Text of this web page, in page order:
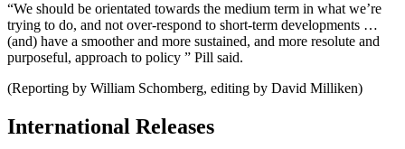
“We should be orientated towards the medium term in what we’re
trying to do, and not over-respond to short-term developments …
(and) have a smoother and more sustained, and more resolute and
purposeful, approach to policy ” Pill said.
(Reporting by William Schomberg, editing by David Milliken)
International Releases